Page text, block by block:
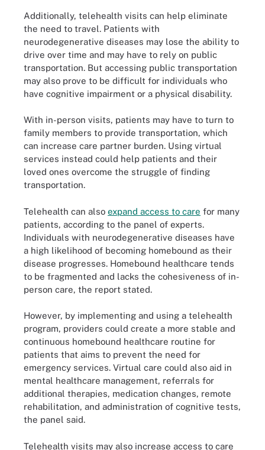
Additionally, telehealth visits can help eliminate
the need to travel. Patients with
neurodegenerative diseases may lose the ability to
drive over time and may have to rely on public
transportation. But accessing public transportation
may also prove to be difficult for individuals who
have cognitive impairment or a physical disability.
With in-person visits, patients may have to turn to
family members to provide transportation, which
can increase care partner burden. Using virtual
services instead could help patients and their
loved ones overcome the struggle of finding
transportation.
Telehealth can also expand access to care for many
patients, according to the panel of experts.
Individuals with neurodegenerative diseases have
a high likelihood of becoming homebound as their
disease progresses. Homebound healthcare tends
to be fragmented and lacks the cohesiveness of in-
person care, the report stated.
However, by implementing and using a telehealth
program, providers could create a more stable and
continuous homebound healthcare routine for
patients that aims to prevent the need for
emergency services. Virtual care could also aid in
mental healthcare management, referrals for
additional therapies, medication changes, remote
rehabilitation, and administration of cognitive tests,
the panel said.
Telehealth visits may also increase access to care